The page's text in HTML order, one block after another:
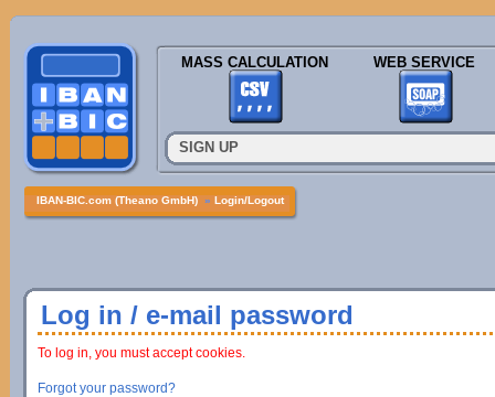
MASS CALCULATION WEB SERVICE
SIGN UP
IBAN-BIC.com (Theano GmbH) » Login/Logout
Log in / e-mail password
To log in, you must accept cookies.
Forgot your password?